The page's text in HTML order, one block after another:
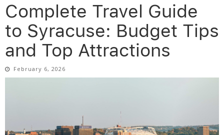
Black Friday & Cyber Monday: Snagging the Best Travel Deals
Complete Travel Guide
to Syracuse: Budget Tips
and Top Attractions
February 6, 2026